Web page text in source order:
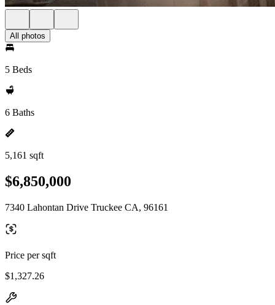
All photos
5 Beds
6 Baths
5,161 sqft
$6,850,000
7340 Lahontan Drive Truckee CA, 96161
Price per sqft
$1,327.26